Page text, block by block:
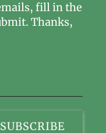
fill in the
Thanks,